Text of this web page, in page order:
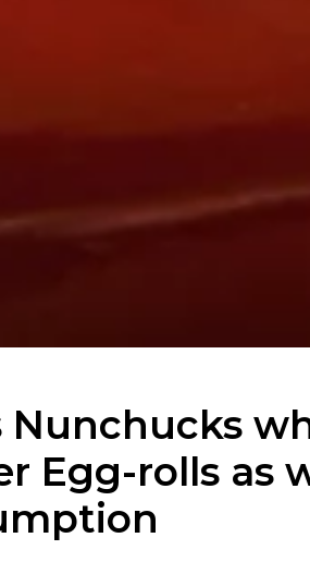
Nunchucks
Egg-rolls as